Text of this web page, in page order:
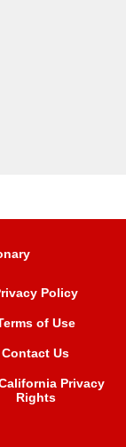
Policy
of Use
Contact Us
Privacy
Rights